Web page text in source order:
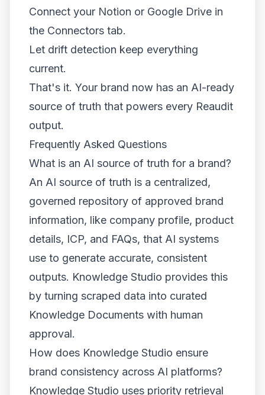
Connect your Notion or Google Drive in
the Connectors tab.
Let drift detection keep everything
current.
That's it. Your brand now has an AI-ready
source of truth that powers every Reaudit
output.
Frequently Asked Questions
What is an AI source of truth for a brand?
An AI source of truth is a centralized,
governed repository of approved brand
information, like company profile, product
details, ICP, and FAQs, that AI systems
use to generate accurate, consistent
outputs. Knowledge Studio provides this
by turning scraped data into curated
Knowledge Documents with human
approval.
How does Knowledge Studio ensure
brand consistency across AI platforms?
Knowledge Studio uses priority retrieval